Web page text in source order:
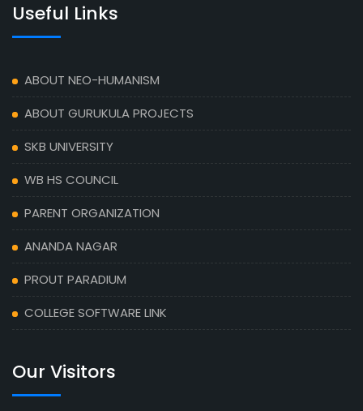
Useful Links
ABOUT NEO-HUMANISM
ABOUT GURUKULA PROJECTS
SKB UNIVERSITY
WB HS COUNCIL
PARENT ORGANIZATION
ANANDA NAGAR
PROUT PARADIUM
COLLEGE SOFTWARE LINK
Our Visitors